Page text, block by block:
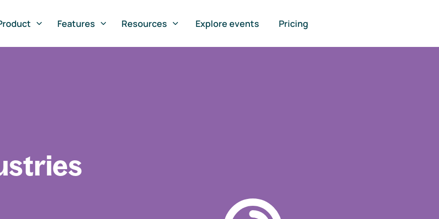
Features Resources Explore events Pricing